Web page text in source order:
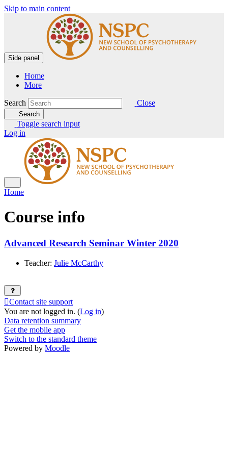
Skip to main content
Side panel
Home
More
Search Close
Search
Toggle search input
Log in
Home
Course info
Advanced Research Seminar Winter 2020
Teacher: Julie McCarthy
Contact site support
You are not logged in. (Log in)
Data retention summary
Get the mobile app
Switch to the standard theme
Powered by Moodle